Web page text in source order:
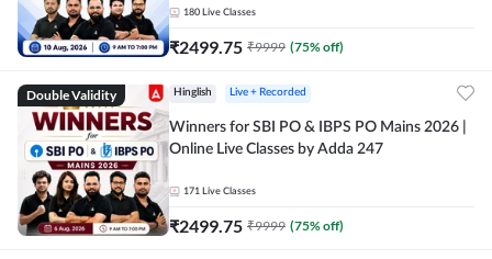
180 Live Classes
₹2499.75 ₹9999 (75% off)
Double Validity Hinglish Live + Recorded
Winners for SBI PO & IBPS PO Mains 2026 |
Online Live Classes by Adda 247
171 Live Classes
₹2499.75 ₹9999 (75% off)